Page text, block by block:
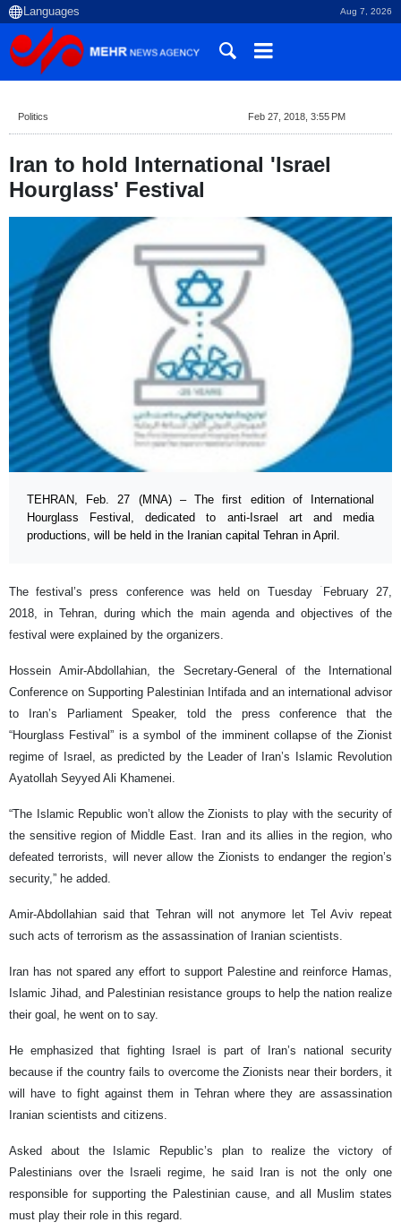
Aug 7, 2026
Politics Feb 27, 2018, 3:55 PM
Iran to hold International 'Israel
Hourglass' Festival
TEHRAN, Feb. 27 (MNA) – The first edition of International
Hourglass Festival, dedicated to anti-Israel art and media
productions, will be held in the Iranian capital Tehran in April.
The festival’s press conference was held on Tuesday ۤFebruary 27,
2018, in Tehran, during which the main agenda and objectives of the
festival were explained by the organizers.
Hossein Amir-Abdollahian, the Secretary-General of the International
Conference on Supporting Palestinian Intifada and an international advisor
to Iran’s Parliament Speaker, told the press conference that the
“Hourglass Festival” is a symbol of the imminent collapse of the Zionist
regime of Israel, as predicted by the Leader of Iran’s Islamic Revolution
Ayatollah Seyyed Ali Khamenei.
“The Islamic Republic won’t allow the Zionists to play with the security of
the sensitive region of Middle East. Iran and its allies in the region, who
defeated terrorists, will never allow the Zionists to endanger the region’s
security,” he added.
Amir-Abdollahian said that Tehran will not anymore let Tel Aviv repeat
such acts of terrorism as the assassination of Iranian scientists.
Iran has not spared any effort to support Palestine and reinforce Hamas,
Islamic Jihad, and Palestinian resistance groups to help the nation realize
their goal, he went on to say.
He emphasized that fighting Israel is part of Iran’s national security
because if the country fails to overcome the Zionists near their borders, it
will have to fight against them in Tehran where they are assassination
Iranian scientists and citizens.
Asked about the Islamic Republic’s plan to realize the victory of
Palestinians over the Israeli regime, he said Iran is not the only one
responsible for supporting the Palestinian cause, and all Muslim states
must play their role in this regard.